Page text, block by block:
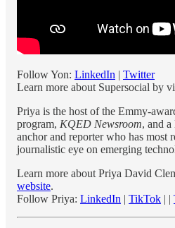
Follow Yon: LinkedIn | Twitter
Learn more about Supersocial by
Priya is the host of the Emmy-
program, KQED Newsroom, and
anchor and reporter who has most
journalistic eye on emerging
Learn more about Priya David
website.
Follow Priya: LinkedIn | TikTok | |